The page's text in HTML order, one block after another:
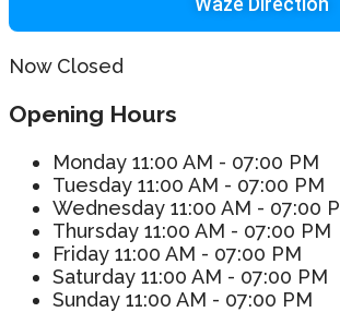
Now Closed
Opening Hours
Monday 11:00 AM - 07:00 PM
Tuesday 11:00 AM - 07:00 PM
Wednesday 11:00 AM - 07:00
Thursday 11:00 AM - 07:00 PM
Friday 11:00 AM - 07:00 PM
Saturday 11:00 AM - 07:00 PM
Sunday 11:00 AM - 07:00 PM